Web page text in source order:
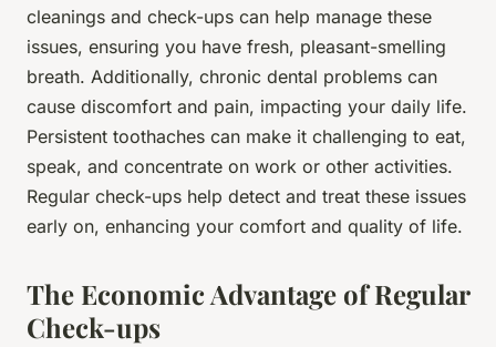
cleanings and check-ups can help manage these
issues, ensuring you have fresh, pleasant-smelling
breath. Additionally, chronic dental problems can
cause discomfort and pain, impacting your daily life.
Persistent toothaches can make it challenging to eat,
speak, and concentrate on work or other activities.
Regular check-ups help detect and treat these issues
early on, enhancing your comfort and quality of life.
The Economic Advantage of Regular
Check-ups